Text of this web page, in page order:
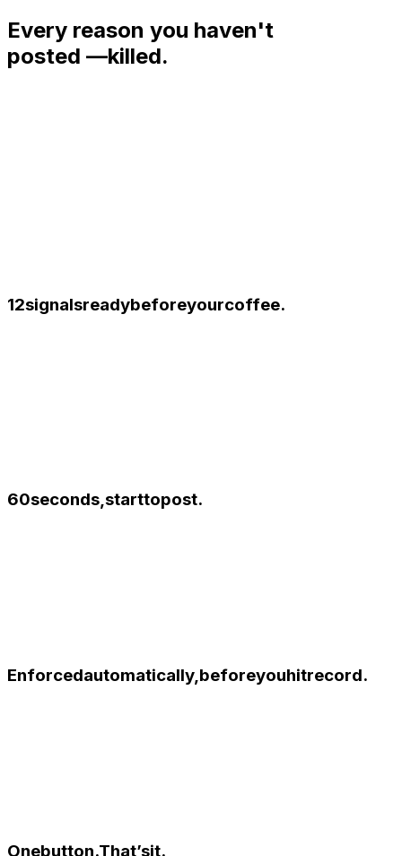
Every reason you haven't
posted —killed.
12signalsreadybeforeyourcoffee.
60seconds, starttopost.
Enforcedautomatically,beforeyouhitrecord.
Onebutton.That’sit.